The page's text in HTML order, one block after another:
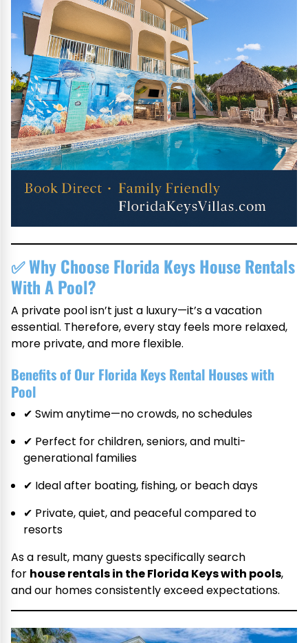
✅Why Choose Florida Keys House Rentals
With A Pool?
A private pool isn’t just a luxury—it’s a vacation
essential. Therefore, every stay feels more relaxed,
more private, and more flexible.
Benefits of Our Florida Keys Rental Houses with
Pool
✔ Swim anytime—no crowds, no schedules
✔ Perfect for children, seniors, and multi-
generational families
✔ Ideal after boating, fishing, or beach days
✔ Private, quiet, and peaceful compared to
resorts
As a result, many guests specifically search
for house rentals in the Florida Keys with pools,
and our homes consistently exceed expectations.